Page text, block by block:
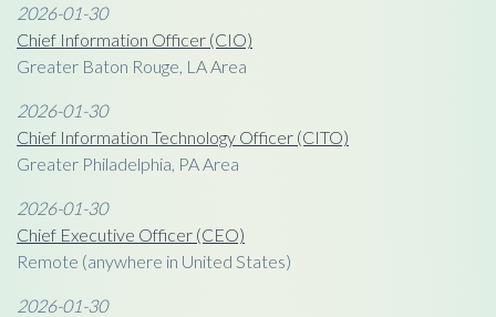
2026-01-30
Chief Information Officer (CIO)
Greater Baton Rouge, LA Area
2026-01-30
Chief Information Technology Officer (CITO)
Greater Philadelphia, PA Area
2026-01-30
Chief Executive Officer (CEO)
Remote (anywhere in United States)
2026-01-30